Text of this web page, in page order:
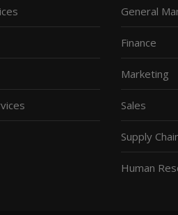
General
Finance
Marketing
Sales
Supply
Human